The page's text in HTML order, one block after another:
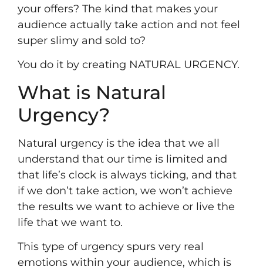
your offers? The kind that makes your
audience actually take action and not feel
super slimy and sold to?
You do it by creating NATURAL URGENCY.
What is Natural
Urgency?
Natural urgency is the idea that we all
understand that our time is limited and
that life’s clock is always ticking, and that
if we don’t take action, we won’t achieve
the results we want to achieve or live the
life that we want to.
This type of urgency spurs very real
emotions within your audience, which is